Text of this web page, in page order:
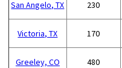
San Angelo, TX 230
Victoria, TX 170
Greeley, CO 480